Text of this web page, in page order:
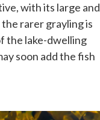
with its large and
rarer grayling is
the lake-dwelling
soon add the fish